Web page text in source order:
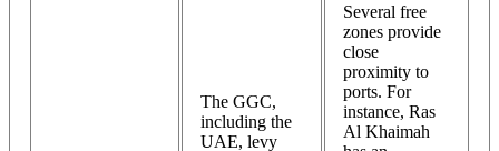
The GGC,
including the
UAE, levy
Several free
zones provide
close
proximity to
ports. For
instance, Ras
Al Khaimah